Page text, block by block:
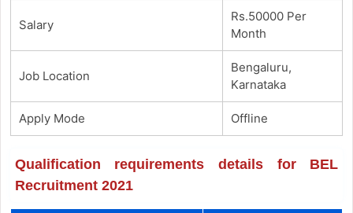
Salary
Rs.50000 Per
Month
Job Location
Bengaluru,
Karnataka
Apply Mode Offline
Qualification requirements details for BEL
Recruitment 2021